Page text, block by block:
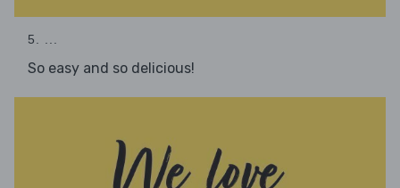
5. ...
So easy and so delicious!